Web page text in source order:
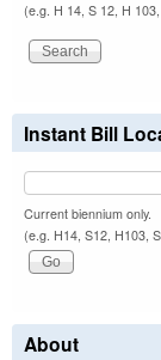
(e.g. H 14, S 12, H
Instant Bill
Current biennium only.
(e.g. H14, S12, H103,
About